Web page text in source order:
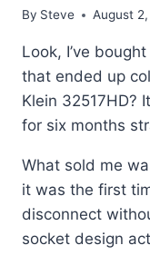
By Steve August
Look, I’ve
that ended up
Klein 32517HD?
for six months
What sold me
it was the first
disconnect
socket design